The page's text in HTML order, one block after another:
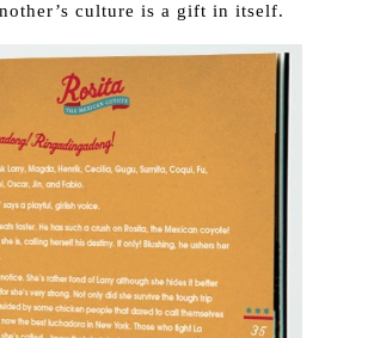
culture is a gift in itself.